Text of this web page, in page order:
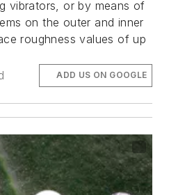
vibrators, or by means of
on the outer and inner
roughness values of up
ADD US ON GOOGLE